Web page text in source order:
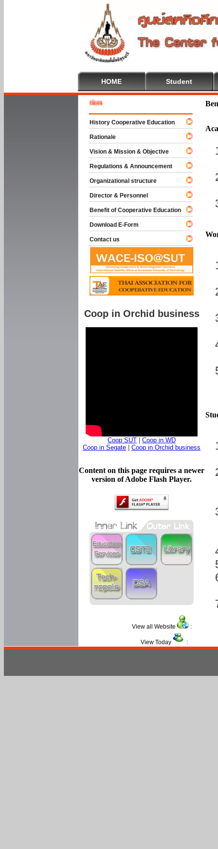
HOME Student
History Cooperative Education
Rationale
Vision & Mission & Objective
Regulations & Announcement
Organizational structure
Director & Personnel
Benefit of Cooperative Education
Download E-Form
Contact us
Coop in Orchid business
Coop SUT
Coop in WD
Coop in Segate
Coop in Orchid business
Content on this page requires a newer
version of Adobe Flash Player.
View all Website :
View Today :